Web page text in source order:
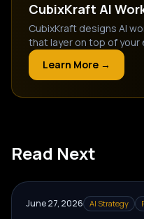
CubixKraft AI
CubixKraft designs AI
that layer on top of your
Learn More →
Read Next
June 27, 2026 AI Strategy